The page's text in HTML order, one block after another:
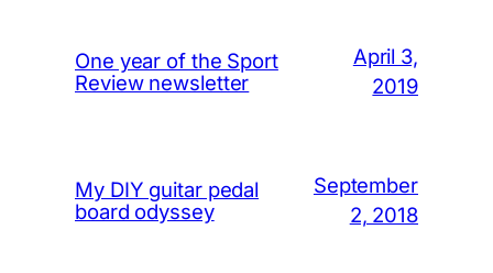
One year of the Sport
Review newsletter
April 3,
2019
My DIY guitar pedal
board odyssey
September
2, 2018